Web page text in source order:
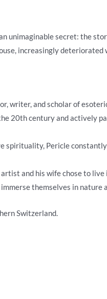
unimaginable secret: the
increasingly
writer, and scholar of
20th century and actively
spirituality, Pericle
and his wife chose to
themselves in nature
Switzerland.